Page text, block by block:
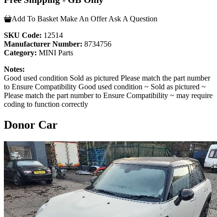
Add To Basket Make An Offer Ask A Question
SKU Code: 12514
Manufacturer Number: 8734756
Category: MINI Parts
Notes:
Good used condition Sold as pictured Please match the part number
to Ensure Compatibility Good used condition ~ Sold as pictured ~
Please match the part number to Ensure Compatibility ~ may require
coding to function correctly
Donor Car